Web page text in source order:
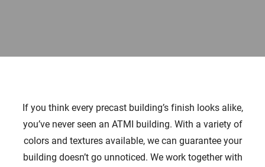
If you think every precast building’s finish looks alike,
you’ve never seen an ATMI building. With a variety of
colors and textures available, we can guarantee your
building doesn’t go unnoticed. We work together with